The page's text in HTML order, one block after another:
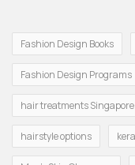
Fashion Design Books
Fashion Design Programs
hair treatments Singapore
hairstyle options